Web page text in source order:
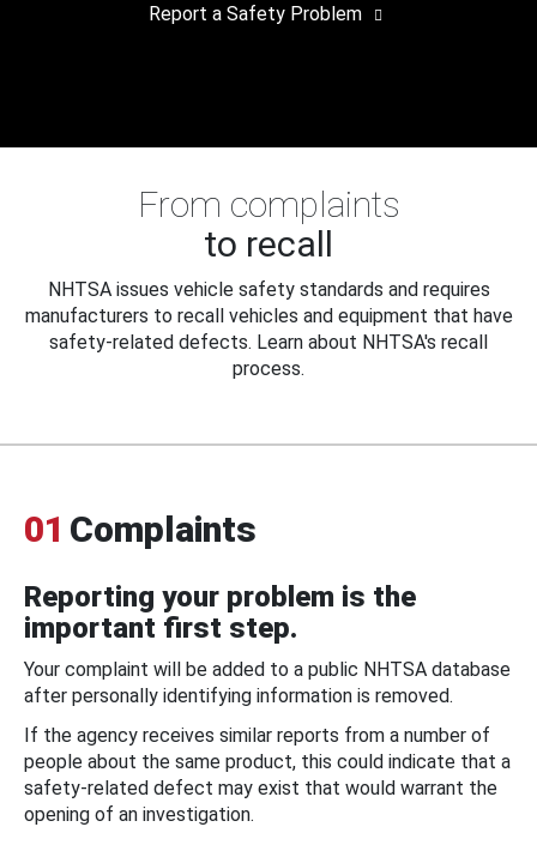
Report a Safety Problem
From complaints
to recall
NHTSA issues vehicle safety standards and requires
manufacturers to recall vehicles and equipment that have
safety-related defects. Learn about NHTSA's recall
process.
01 Complaints
Reporting your problem is the
important first step.
Your complaint will be added to a public NHTSA database
after personally identifying information is removed.
If the agency receives similar reports from a number of
people about the same product, this could indicate that a
safety-related defect may exist that would warrant the
opening of an investigation.